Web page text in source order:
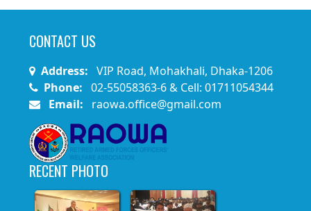
CONTACT US
Address: VIP Road, Mohakhali, Dhaka-1206
Phone: 02-55058363-6 & Cell: 01711054344
Email:
raowa.office@gmail.com
RECENT PHOTO